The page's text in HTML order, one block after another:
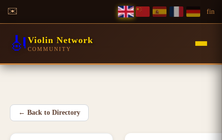
✉️ fin
🎻 Violin Network
COMMUNITY
← Back to Directory